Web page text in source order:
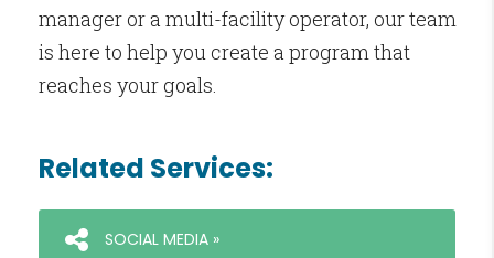
manager or a multi-facility operator, our team
is here to help you create a program that
reaches your goals.
Related Services:
SOCIAL MEDIA »